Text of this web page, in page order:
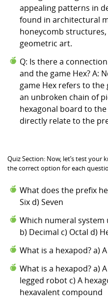
appealing patterns in
found in architectural
honeycomb
geometric art.
Q: Is there a
and the game Hex? A:
game Hex refers to the
an unbroken chain of
hexagonal board to
directly relate to the
Quiz Section: Now, let’s test your
the correct option for each
What does the prefix
Six d) Seven
Which numeral system
b) Decimal c) Octal d)
What is a hexapod? a)
What is a hexapod? a)
legged robot c) A
hexavalent compound